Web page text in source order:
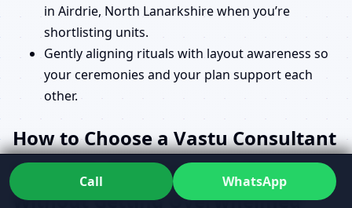
in Airdrie, North Lanarkshire when you’re
shortlisting units.
Gently aligning rituals with layout awareness so
your ceremonies and your plan support each
other.
How to Choose a Vastu Consultant
in Airdrie, North Lanarkshire
Without Getting Overwhelmed
Call WhatsApp